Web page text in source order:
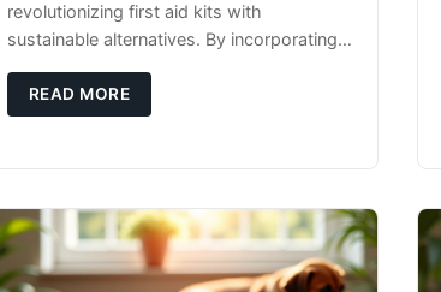
revolutionizing first aid kits with
sustainable alternatives. By incorporating
you're not only caring for yourself but
READ MORE